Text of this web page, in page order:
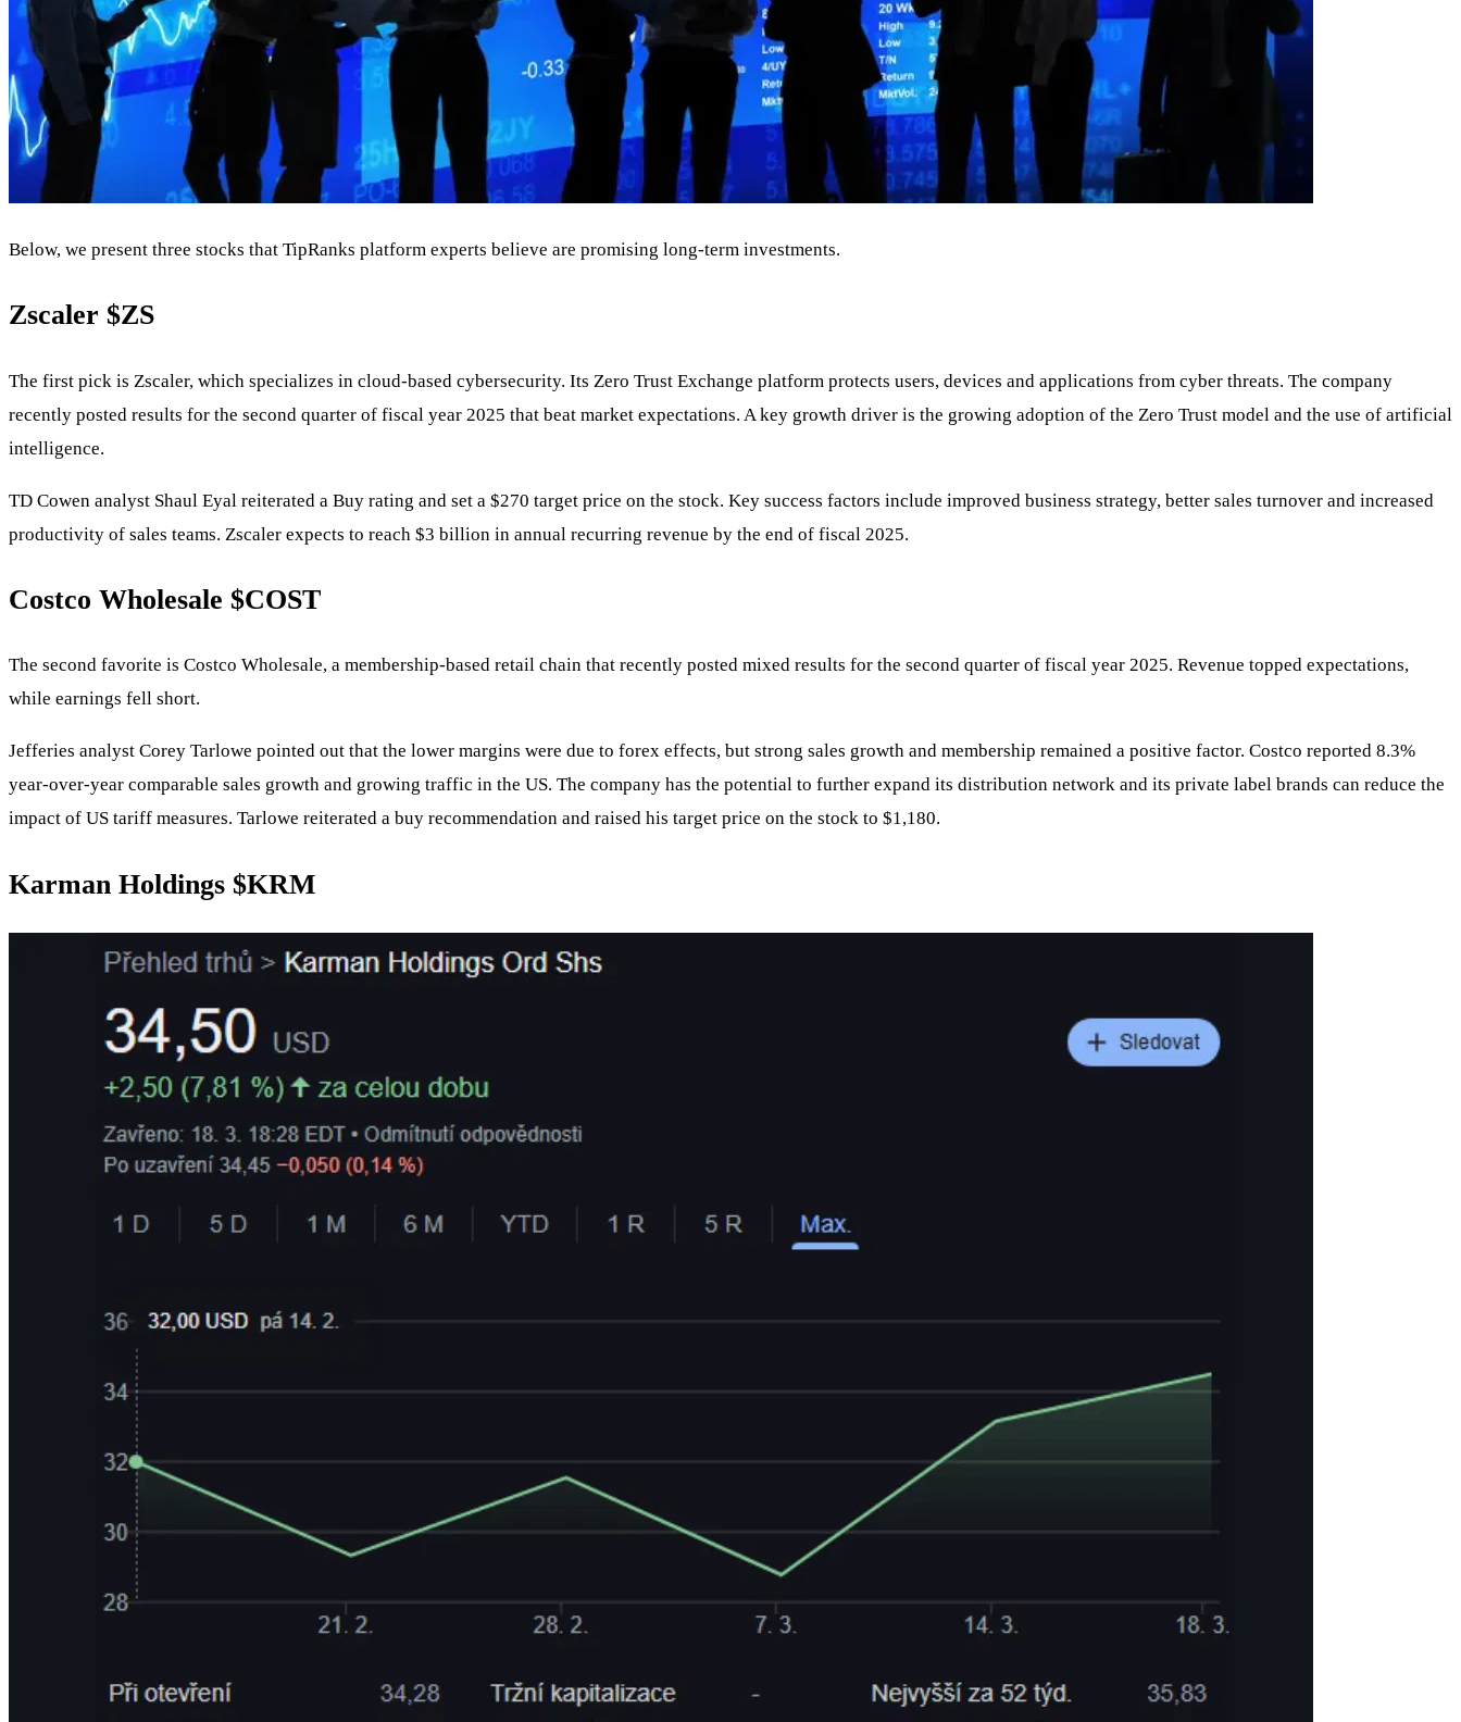
Below, we present three stocks that TipRanks platform experts believe are promising long-term investments.
Zscaler $ZS
The first pick is Zscaler, which specializes in cloud-based cybersecurity. Its Zero Trust Exchange platform protects users, devices and applications from cyber threats. The company
recently posted results for the second quarter of fiscal year 2025 that beat market expectations. A key growth driver is the growing adoption of the Zero Trust model and the use of artificial
intelligence.
TD Cowen analyst Shaul Eyal reiterated a Buy rating and set a $270 target price on the stock. Key success factors include improved business strategy, better sales turnover and increased
productivity of sales teams. Zscaler expects to reach $3 billion in annual recurring revenue by the end of fiscal 2025.
Costco Wholesale $COST
The second favorite is Costco Wholesale, a membership-based retail chain that recently posted mixed results for the second quarter of fiscal year 2025. Revenue topped expectations,
while earnings fell short.
Jefferies analyst Corey Tarlowe pointed out that the lower margins were due to forex effects, but strong sales growth and membership remained a positive factor. Costco reported 8.3%
year-over-year comparable sales growth and growing traffic in the US. The company has the potential to further expand its distribution network and its private label brands can reduce the
impact of US tariff measures. Tarlowe reiterated a buy recommendation and raised his target price on the stock to $1,180.
Karman Holdings $KRM